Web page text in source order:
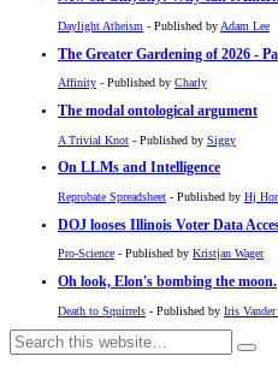
Daylight Atheism - Published by Adam Lee
The Greater Gardening of 2026 -
Affinity - Published by Charly
The modal ontological argument
A Trivial Knot - Published by Siggy
On LLMs and Intelligence
Reprobate Spreadsheet - Published by Hj
DOJ looses Illinois Voter Data
Pro-Science - Published by Kristjan Wager
Oh look, Elon's bombing the moon.
Death to Squirrels - Published by Iris